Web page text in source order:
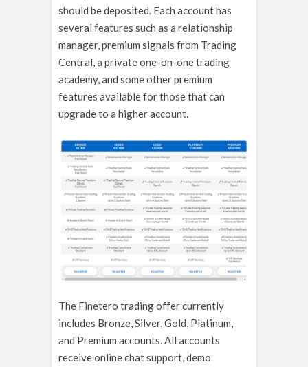
should be deposited. Each account has
several features such as a relationship
manager, premium signals from Trading
Central, a private one-on-one trading
academy, and some other premium
features available for those that can
upgrade to a higher account.
The Finetero trading offer currently
includes Bronze, Silver, Gold, Platinum,
and Premium accounts. All accounts
receive online chat support, demo